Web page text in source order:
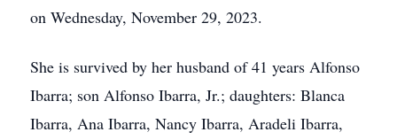
on Wednesday, November 29, 2023.
She is survived by her husband of 41 years Alfonso
Ibarra; son Alfonso Ibarra, Jr.; daughters: Blanca
Ibarra, Ana Ibarra, Nancy Ibarra, Aradeli Ibarra,